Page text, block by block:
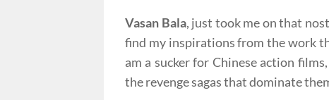
Vasan Bala, just took me on that
find my inspirations from the work
am a sucker for Chinese action
the revenge sagas that dominate